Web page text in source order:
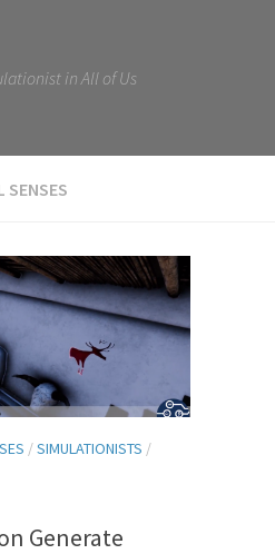
in All of Us
SENSES
/SIMULATIONISTS /
Generate